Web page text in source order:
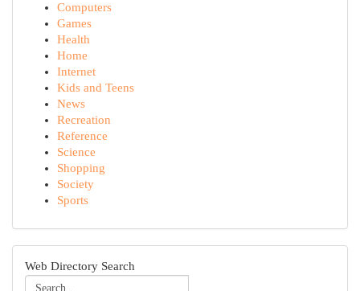
Computers
Games
Health
Home
Internet
Kids and Teens
News
Recreation
Reference
Science
Shopping
Society
Sports
Web Directory Search